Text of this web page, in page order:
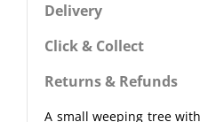
Delivery
Click & Collect
Returns & Refunds
A small weeping tree